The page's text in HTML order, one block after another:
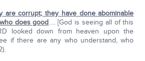
are corrupt; they have done abominable
does good…. [God is seeing all of this
looked down from heaven upon the
if there are any who understand, who